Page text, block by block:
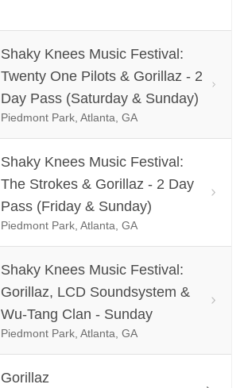
Shaky Knees Music Festival:
Twenty One Pilots & Gorillaz - 2
Day Pass (Saturday & Sunday)
Piedmont Park, Atlanta, GA
Shaky Knees Music Festival:
The Strokes & Gorillaz - 2 Day
Pass (Friday & Sunday)
Piedmont Park, Atlanta, GA
Shaky Knees Music Festival:
Gorillaz, LCD Soundsystem &
Wu-Tang Clan - Sunday
Piedmont Park, Atlanta, GA
Gorillaz